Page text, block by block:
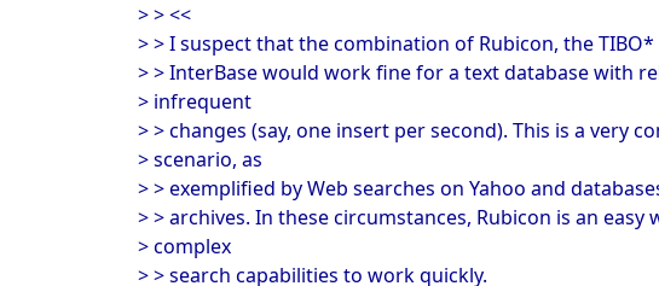
> > <<
> > I suspect that the combination of Rubicon, the
> > InterBase would work fine for a text database with
> infrequent
> > changes (say, one insert per second). This is a very
> scenario, as
> > exemplified by Web searches on Yahoo and
> > archives. In these circumstances, Rubicon is an easy
> complex
> > search capabilities to work quickly.